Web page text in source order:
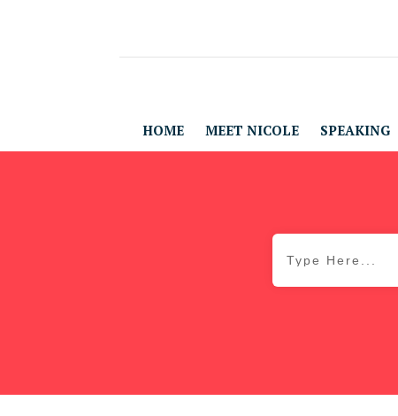
HOME MEET NICOLE SPEAKING